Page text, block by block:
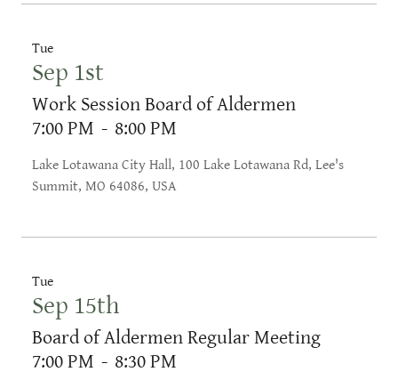
Tue
Sep 1st
Work Session Board of Aldermen
7:00 PM - 8:00 PM
Lake Lotawana City Hall, 100 Lake Lotawana Rd, Lee's
Summit, MO 64086, USA
Tue
Sep 15th
Board of Aldermen Regular Meeting
7:00 PM - 8:30 PM